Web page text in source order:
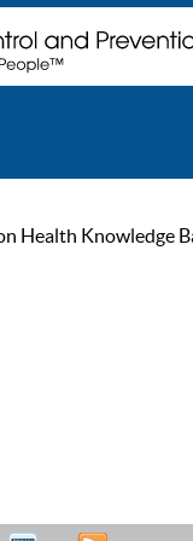
Health Knowledge